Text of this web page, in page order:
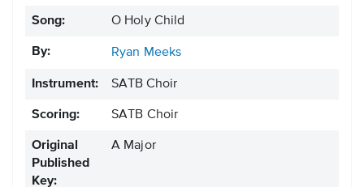
Song: O Holy Child
By: Ryan Meeks
Instrument: SATB Choir
Scoring: SATB Choir
Original
Published
Key:
A Major